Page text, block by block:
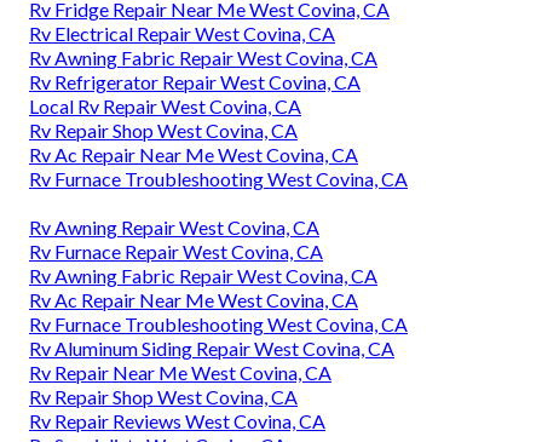
Rv Fridge Repair Near Me West Covina, CA
Rv Electrical Repair West Covina, CA
Rv Awning Fabric Repair West Covina, CA
Rv Refrigerator Repair West Covina, CA
Local Rv Repair West Covina, CA
Rv Repair Shop West Covina, CA
Rv Ac Repair Near Me West Covina, CA
Rv Furnace Troubleshooting West Covina, CA
Rv Awning Repair West Covina, CA
Rv Furnace Repair West Covina, CA
Rv Awning Fabric Repair West Covina, CA
Rv Ac Repair Near Me West Covina, CA
Rv Furnace Troubleshooting West Covina, CA
Rv Aluminum Siding Repair West Covina, CA
Rv Repair Near Me West Covina, CA
Rv Repair Shop West Covina, CA
Rv Repair Reviews West Covina, CA